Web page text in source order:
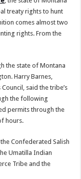
treaty rights to hunt
comes almost two
rights. From the
the state of Montana
Harry Barnes,
said the tribe’s
the following
permits through the
hours.
Confederated Salish
Umatilla Indian
Tribe and the